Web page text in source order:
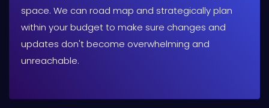
space. We can road map and strategically plan
within your budget to make sure changes and
updates don't become overwhelming and
unreachable.